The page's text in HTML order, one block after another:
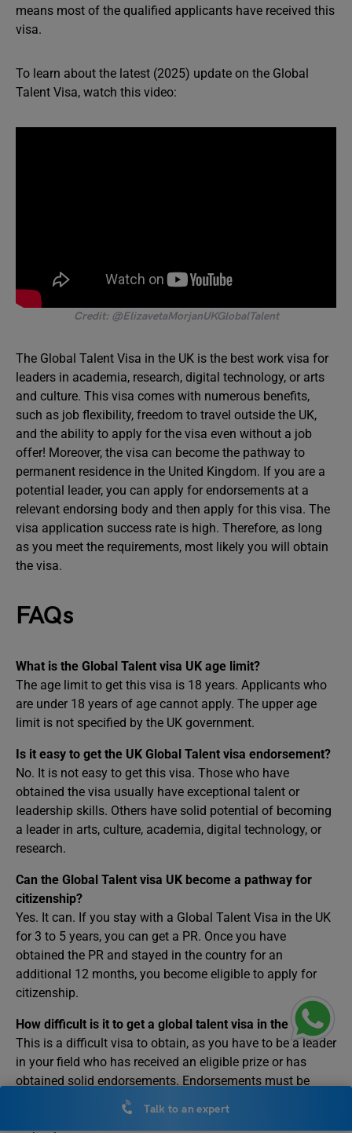
means most of the qualified applicants have received this
visa.
To learn about the latest (2025) update on the Global
Talent Visa, watch this video:
Credit: @ElizavetaMorjanUKGlobalTalent
The Global Talent Visa in the UK is the best work visa for
leaders in academia, research, digital technology, or arts
and culture. This visa comes with numerous benefits,
such as job flexibility, freedom to travel outside the UK,
and the ability to apply for the visa even without a job
offer! Moreover, the visa can become the pathway to
permanent residence in the United Kingdom. If you are a
potential leader, you can apply for endorsements at a
relevant endorsing body and then apply for this visa. The
visa application success rate is high. Therefore, as long
as you meet the requirements, most likely you will obtain
the visa.
FAQs
What is the Global Talent visa UK age limit?
The age limit to get this visa is 18 years. Applicants who
are under 18 years of age cannot apply. The upper age
limit is not specified by the UK government.
Is it easy to get the UK Global Talent visa endorsement?
No. It is not easy to get this visa. Those who have
obtained the visa usually have exceptional talent or
leadership skills. Others have solid potential of becoming
a leader in arts, culture, academia, digital technology, or
research.
Can the Global Talent visa UK become a pathway for
citizenship?
Yes. It can. If you stay with a Global Talent Visa in the UK
for 3 to 5 years, you can get a PR. Once you have
obtained the PR and stayed in the country for an
additional 12 months, you become eligible to apply for
citizenship.
How difficult is it to get a global talent visa in the UK?
This is a difficult visa to obtain, as you have to be a leader
in your field who has received an eligible prize or has
obtained solid endorsements. Endorsements must be
from a UK-recognised institution. For example, getting
endorsement by Tech Nation if you are a leader in digital
Talk to an expert